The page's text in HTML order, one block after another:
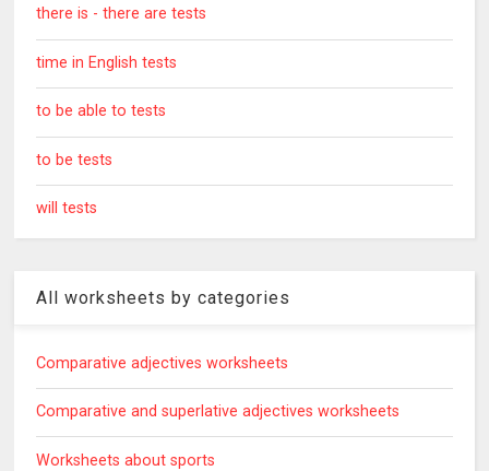
there is - there are tests
time in English tests
to be able to tests
to be tests
will tests
All worksheets by categories
Comparative adjectives worksheets
Comparative and superlative adjectives worksheets
Worksheets about sports